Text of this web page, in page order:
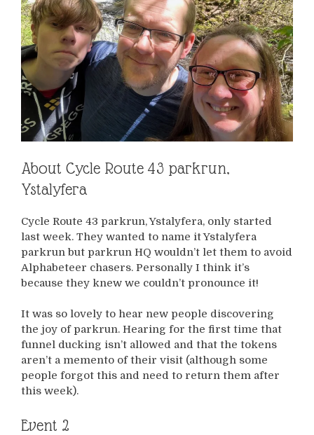
About Cycle Route 43 parkrun,
Ystalyfera
Cycle Route 43 parkrun, Ystalyfera, only started
last week. They wanted to name it Ystalyfera
parkrun but parkrun HQ wouldn’t let them to avoid
Alphabeteer chasers. Personally I think it’s
because they knew we couldn’t pronounce it!
It was so lovely to hear new people discovering
the joy of parkrun. Hearing for the first time that
funnel ducking isn’t allowed and that the tokens
aren’t a memento of their visit (although some
people forgot this and need to return them after
this week).
Event 2